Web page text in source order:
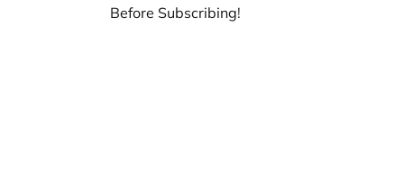
Before Subscribing!